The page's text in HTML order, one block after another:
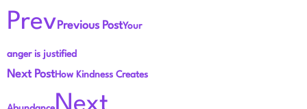
Prev Previous PostYour
anger is justified
Next PostHow Kindness Creates